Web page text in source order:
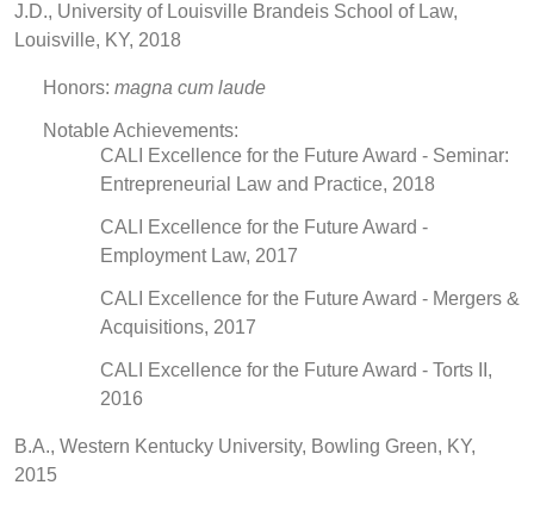
J.D., University of Louisville Brandeis School of Law,
Louisville, KY, 2018
Honors: magna cum laude
Notable Achievements:
CALI Excellence for the Future Award - Seminar:
Entrepreneurial Law and Practice, 2018
CALI Excellence for the Future Award -
Employment Law, 2017
CALI Excellence for the Future Award - Mergers &
Acquisitions, 2017
CALI Excellence for the Future Award - Torts II,
2016
B.A., Western Kentucky University, Bowling Green, KY,
2015